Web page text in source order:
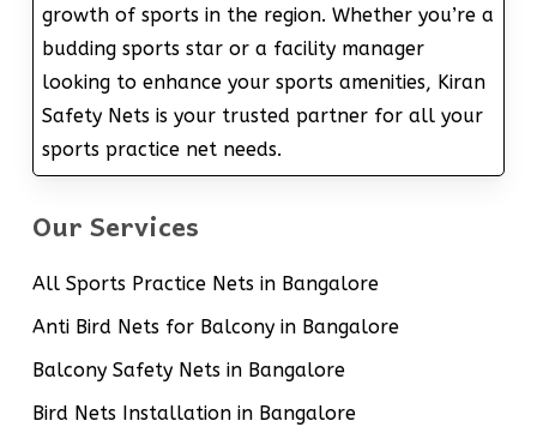
growth of sports in the region. Whether you’re a
budding sports star or a facility manager
looking to enhance your sports amenities, Kiran
Safety Nets is your trusted partner for all your
sports practice net needs.
Our Services
All Sports Practice Nets in Bangalore
Anti Bird Nets for Balcony in Bangalore
Balcony Safety Nets in Bangalore
Bird Nets Installation in Bangalore